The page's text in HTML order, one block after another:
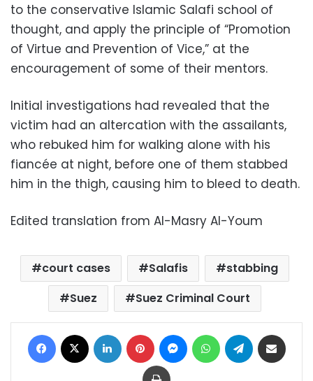
to the conservative Islamic Salafi school of
thought, and apply the principle of “Promotion
of Virtue and Prevention of Vice,” at the
encouragement of some of their mentors.
Initial investigations had revealed that the
victim had an altercation with the assailants,
who rebuked him for walking alone with his
fiancée at night, before one of them stabbed
him in the thigh, causing him to bleed to death.
Edited translation from Al-Masry Al-Youm
court cases Salafis
stabbing
Suez
Suez Criminal Court
Facebook LinkedIn Pinterest MessengerWhatsAppTelegram
Print